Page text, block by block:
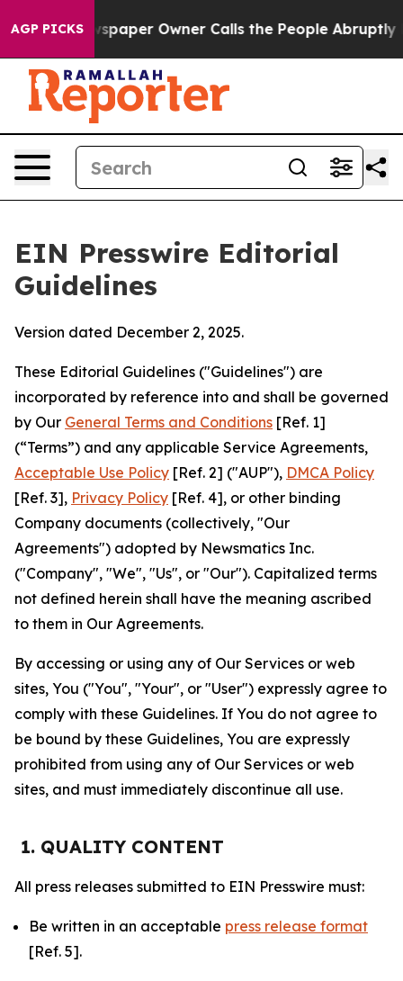
AGP PICKSOwner Calls the People Abruptly Laid off
EIN Presswire Editorial
Guidelines
Version dated December 2, 2025.
These Editorial Guidelines ("Guidelines") are
incorporated by reference into and shall be governed
by Our General Terms and Conditions [Ref. 1]
(“Terms”) and any applicable Service Agreements,
Acceptable Use Policy [Ref. 2] ("AUP"), DMCA Policy
[Ref. 3], Privacy Policy [Ref. 4], or other binding
Company documents (collectively, "Our
Agreements") adopted by Newsmatics Inc.
("Company", "We", "Us", or "Our"). Capitalized terms
not defined herein shall have the meaning ascribed
to them in Our Agreements.
By accessing or using any of Our Services or web
sites, You ("You", "Your", or "User") expressly agree to
comply with these Guidelines. If You do not agree to
be bound by these Guidelines, You are expressly
prohibited from using any of Our Services or web
sites, and must immediately discontinue all use.
1. QUALITY CONTENT
All press releases submitted to EIN Presswire must:
Be written in an acceptable press release format
[Ref. 5].